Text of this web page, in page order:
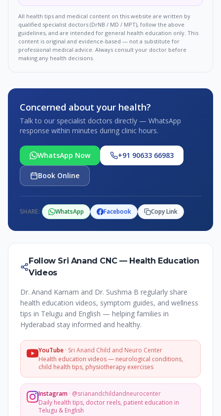
All health tips and medical content on this website are written by
qualified specialist doctors (DrNB / MD / MPT), follow the above
guidelines, and are intended for general health education only. This
content is original and evidence-based — not a substitute for
professional medical advice. Always consult your doctor before
making any health decisions.
Concerned about your health?
Talk to our specialist doctors directly — WhatsApp
response within minutes during clinic hours.
WhatsApp Now +91 90633 66983
Book Online
SHARE: WhatsApp Facebook Copy Link
Follow Sri Anand CNC — Health Education
Videos
Dr. Anand Karnam and Dr. Sushma B regularly share
health education videos, symptom guides, and wellness
tips in Telugu and English — helping families in
Hyderabad stay informed and healthy.
YouTube · Sri Anand Child and Neuro Center
Health education videos — neurological conditions,
child health tips, physiotherapy exercises
Instagram · @srianandchildandneurocenter
Daily health tips, doctor reels, patient education in
Telugu & English